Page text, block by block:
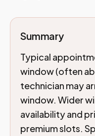
Summary
Typical
window (often
technician may
window. Wider
availability and
premium slots.